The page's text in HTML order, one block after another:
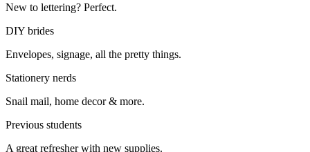
New to lettering? Perfect.
DIY brides
Envelopes, signage, all the pretty things.
Stationery nerds
Snail mail, home decor & more.
Previous students
A great refresher with new supplies.